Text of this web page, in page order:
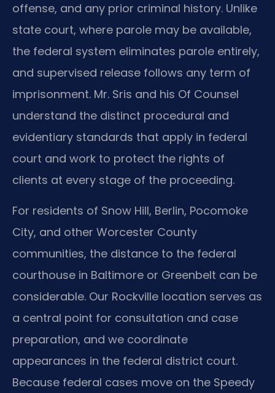
offense, and any prior criminal history. Unlike
state court, where parole may be available,
the federal system eliminates parole entirely,
and supervised release follows any term of
imprisonment. Mr. Sris and his Of Counsel
understand the distinct procedural and
evidentiary standards that apply in federal
court and work to protect the rights of
clients at every stage of the proceeding.
For residents of Snow Hill, Berlin, Pocomoke
City, and other Worcester County
communities, the distance to the federal
courthouse in Baltimore or Greenbelt can be
considerable. Our Rockville location serves as
a central point for consultation and case
preparation, and we coordinate
appearances in the federal district court.
Because federal cases move on the Speedy